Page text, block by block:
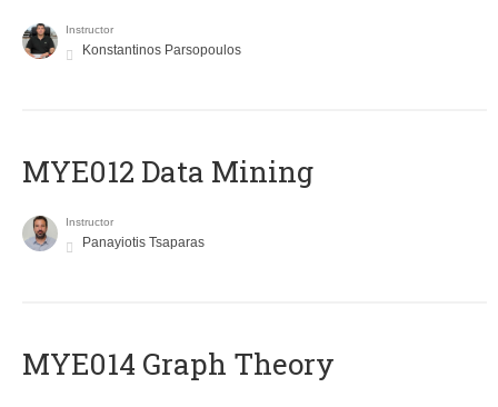
Instructor
Konstantinos Parsopoulos
MYE012 Data Mining
Instructor
Panayiotis Tsaparas
ΜΥΕ014 Graph Theory